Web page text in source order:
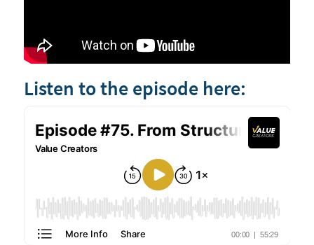
Listen to the episode here: